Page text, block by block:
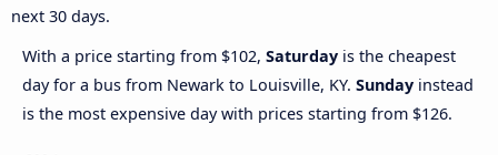
next 30 days.
With a price starting from $102, Saturday is the cheapest
day for a bus from Newark to Louisville, KY. Sunday instead
is the most expensive day with prices starting from $126.